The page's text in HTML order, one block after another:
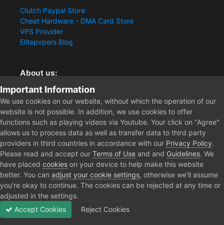
Clutch Paypal Store
Cheat Hardware - DMA Card Store
VPS Provider
Elitepvpers Blog
About us:
You want the best cheat experience?
Clutch-Solution.com is your trusted seller for pc
multiplayer game Aimbots, Trigger, NoRecoil, ESP and
Radars. Our developers are known for secure external
cheats and hacks. Start winning more matches and get
the kills you truly deserve now.
Home Forum Clutch - Solution Shop Pre-Sale Questions and
Important Information
We use cookies on our website, without which the operation of our
website is not possible. In addition, we use cookies to offer
functions such as playing videos via Youtube. Your click on "Agree"
allows us to process data as well as transfer data to third party
providers in third countries in accordance with our Privacy Policy.
Please read and accept our Terms of Use and and Guidelines. We
have placed cookies on your device to help make this website
better. You can adjust your cookie settings, otherwise we'll assume
you're okay to continue. The cookies can be rejected at any time or
adjusted in the settings.
Accept Cookies
Reject Cookies